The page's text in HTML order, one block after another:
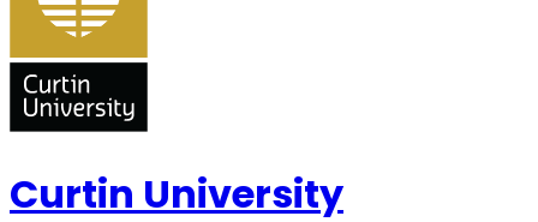
Curtin University